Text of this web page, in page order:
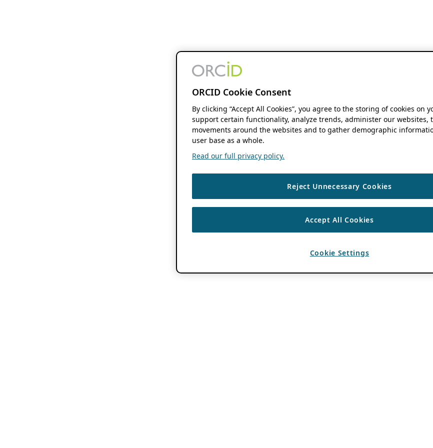
ORCID Cookie Consent
By clicking “Accept All Cookies”, you agree to the storing of cookies on
support certain functionality, analyze trends, administer our websites,
movements around the websites and to gather demographic
user base as a whole.
Read our full privacy policy.
Reject Unnecessary Cookies
Accept All Cookies
Cookie Settings